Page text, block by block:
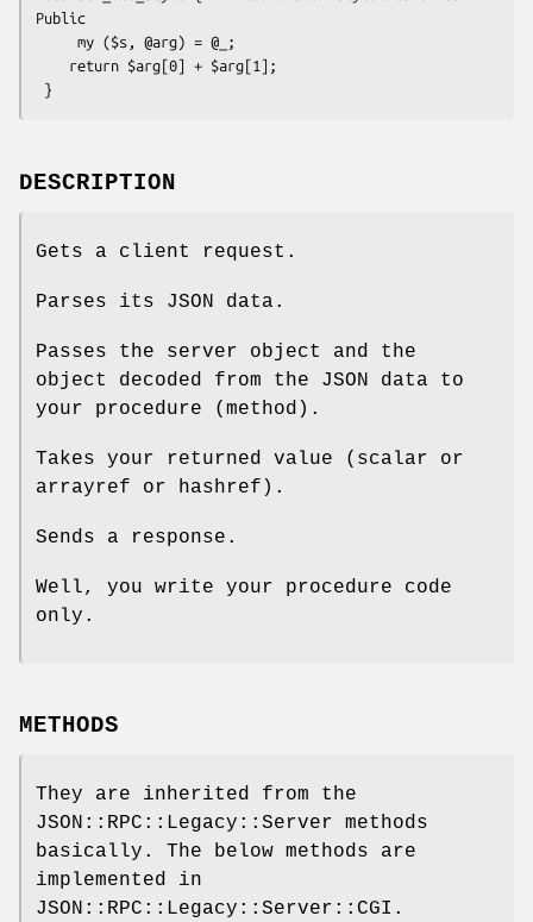
Public
DESCRIPTION
Gets a client request.
Parses its JSON data.
Passes the server object and the
object decoded from the JSON data to
your procedure (method).
Takes your returned value (scalar or
arrayref or hashref).
Sends a response.
Well, you write your procedure code
only.
METHODS
They are inherited from the
JSON::RPC::Legacy::Server methods
basically. The below methods are
implemented in
JSON::RPC::Legacy::Server::CGI.